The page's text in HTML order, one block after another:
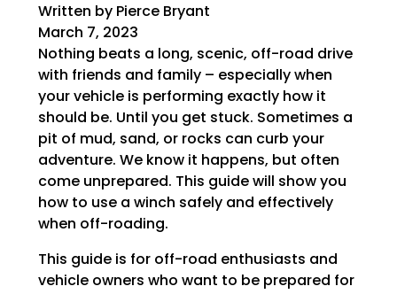
Written by Pierce Bryant
March 7, 2023
Nothing beats a long, scenic, off-road drive
with friends and family – especially when
your vehicle is performing exactly how it
should be. Until you get stuck. Sometimes a
pit of mud, sand, or rocks can curb your
adventure. We know it happens, but often
come unprepared. This guide will show you
how to use a winch safely and effectively
when off-roading.
This guide is for off-road enthusiasts and
vehicle owners who want to be prepared for